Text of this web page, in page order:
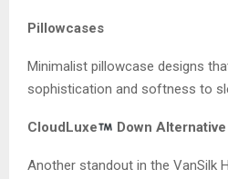
Pillowcases
Minimalist pillowcase designs
sophistication and softness to
CloudLuxe Down
Another standout in the VanSilk